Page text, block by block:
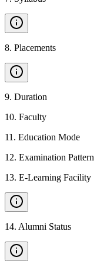
8. Placements
9. Duration
10. Faculty
11 . Education Mode
12. Examination Pattern
13. E-Learning Facility
14. Alumni Status